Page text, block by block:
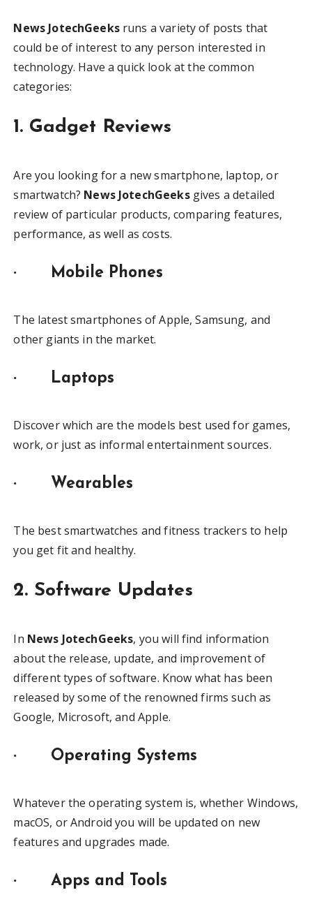
News JotechGeeks runs a variety of posts that
could be of interest to any person interested in
technology. Have a quick look at the common
categories:
1. Gadget Reviews
Are you looking for a new smartphone, laptop, or
smartwatch? News JotechGeeksgives a detailed
review of particular products, comparing features,
performance, as well as costs.
· Mobile Phones
The latest smartphones of Apple, Samsung, and
other giants in the market.
· Laptops
Discover which are the models best used for games,
work, or just as informal entertainment sources.
· Wearables
The best smartwatches and fitness trackers to help
you get fit and healthy.
2. Software Updates
In News JotechGeeks, you will find information
about the release, update, and improvement of
different types of software. Know what has been
released by some of the renowned firms such as
Google, Microsoft, and Apple.
· Operating Systems
Whatever the operating system is, whether Windows,
macOS, or Android you will be updated on new
features and upgrades made.
·Apps and Tools